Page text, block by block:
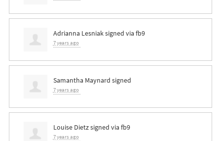
Adrianna Lesniaksigned via fb9
7 years ago
Samantha Maynard signed
7 years ago
Louise Dietzsigned via fb9
7 years ago